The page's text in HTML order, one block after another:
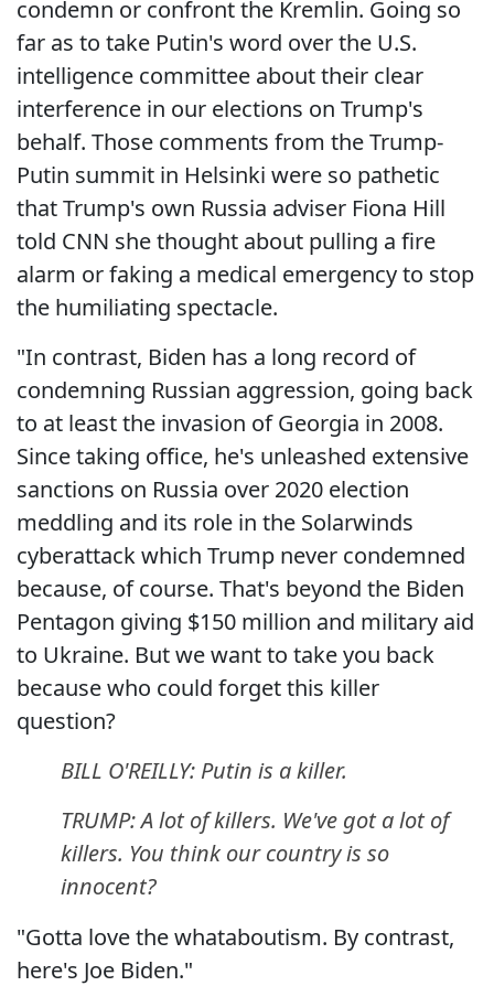
condemn or confront the Kremlin. Going so
far as to take Putin's word over the U.S.
intelligence committee about their clear
interference in our elections on Trump's
behalf. Those comments from the Trump-
Putin summit in Helsinki were so pathetic
that Trump's own Russia adviser Fiona Hill
told CNN she thought about pulling a fire
alarm or faking a medical emergency to stop
the humiliating spectacle.
"In contrast, Biden has a long record of
condemning Russian aggression, going back
to at least the invasion of Georgia in 2008.
Since taking office, he's unleashed extensive
sanctions on Russia over 2020 election
meddling and its role in the Solarwinds
cyberattack which Trump never condemned
because, of course. That's beyond the Biden
Pentagon giving $150 million and military aid
to Ukraine. But we want to take you back
because who could forget this killer
question?
BILL O'REILLY: Putin is a killer.
TRUMP: A lot of killers. We've got a lot of
killers. You think our country is so
innocent?
"Gotta love the whataboutism. By contrast,
here's Joe Biden."